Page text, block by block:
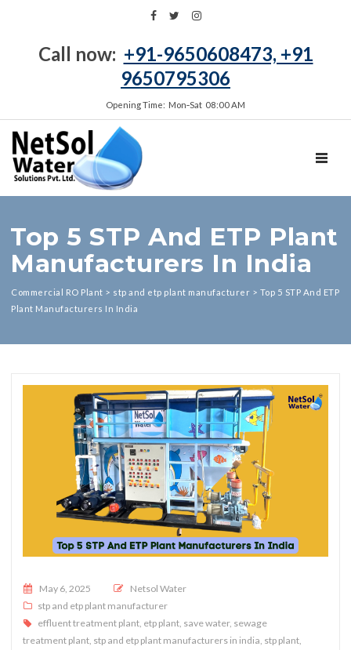
Call now: +91-9650608473, +91
9650795306
Opening Time: Mon‑Sat 08:00 AM
Top 5 STP And ETP Plant
Manufacturers In India
Commercial RO Plant > stp and etp plant manufacturer > Top 5 STP And ETP
Plant Manufacturers In India
Posted on
May 6, 2025
Netsol Water
stp and etp plant manufacturer
effluent treatment plant etp plant save water, sewage
treatment plant stp and etp plant manufacturers in india stp plant